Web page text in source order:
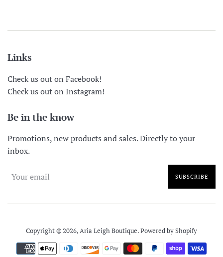
Links
Check us out on Facebook!
Check us out on Instagram!
Be in the know
Promotions, new products and sales. Directly to your
inbox.
SUBSCRIBE
Copyright © 2026,Aria Leigh Boutique.Powered by Shopify
Payment